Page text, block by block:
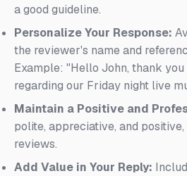
a good guideline.
Personalize Your Response:
the reviewer's name and
Example: "Hello John, thank
regarding our Friday night live
Maintain a Positive and
polite, appreciative, and
reviews.
Add Value in Your Reply: